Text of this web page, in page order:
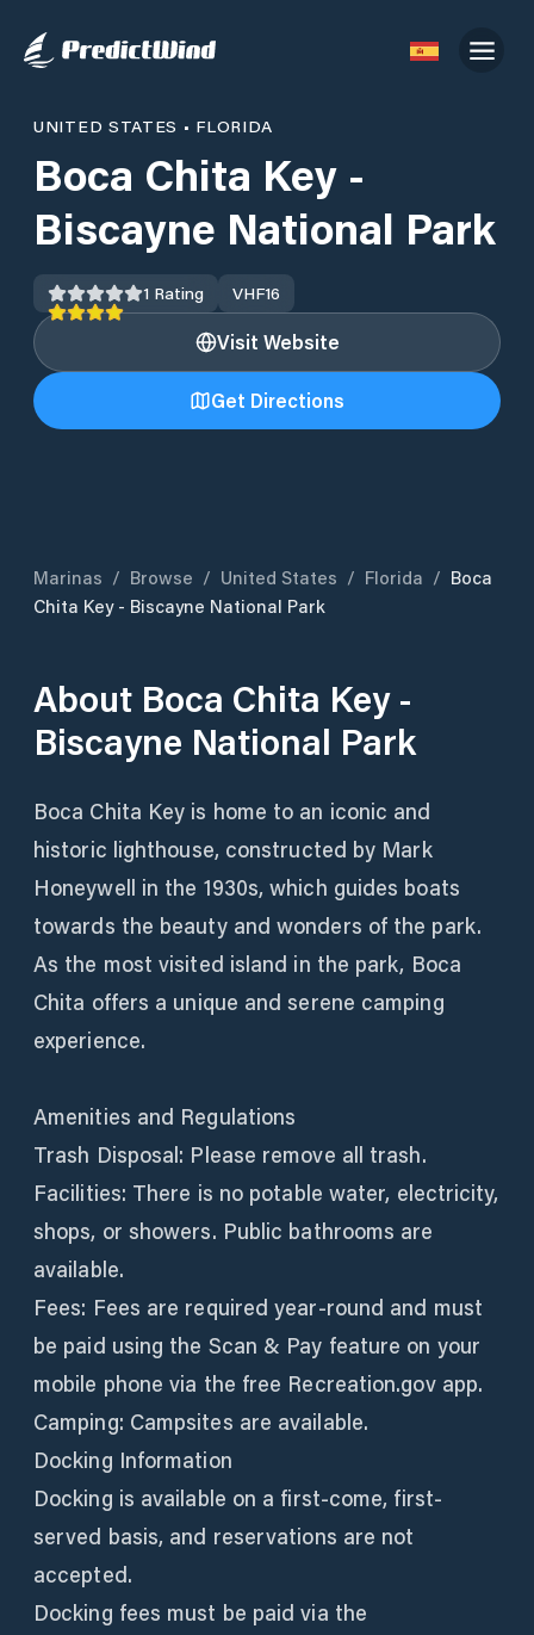
UNITED STATES • FLORIDA
Boca Chita Key -
Biscayne National Park
1 Rating VHF16
Visit Website
Get Directions
Marinas / Browse / United States / Florida / Boca
Chita Key - Biscayne National Park
About Boca Chita Key -
Biscayne National Park
Boca Chita Key is home to an iconic and
historic lighthouse, constructed by Mark
Honeywell in the 1930s, which guides boats
towards the beauty and wonders of the park.
As the most visited island in the park, Boca
Chita offers a unique and serene camping
experience.
Amenities and Regulations
Trash Disposal: Please remove all trash.
Facilities: There is no potable water, electricity,
shops, or showers. Public bathrooms are
available.
Fees: Fees are required year-round and must
be paid using the Scan & Pay feature on your
mobile phone via the free Recreation.gov app.
Camping: Campsites are available.
Docking Information
Docking is available on a first-come, first-
served basis, and reservations are not
accepted.
Docking fees must be paid via the